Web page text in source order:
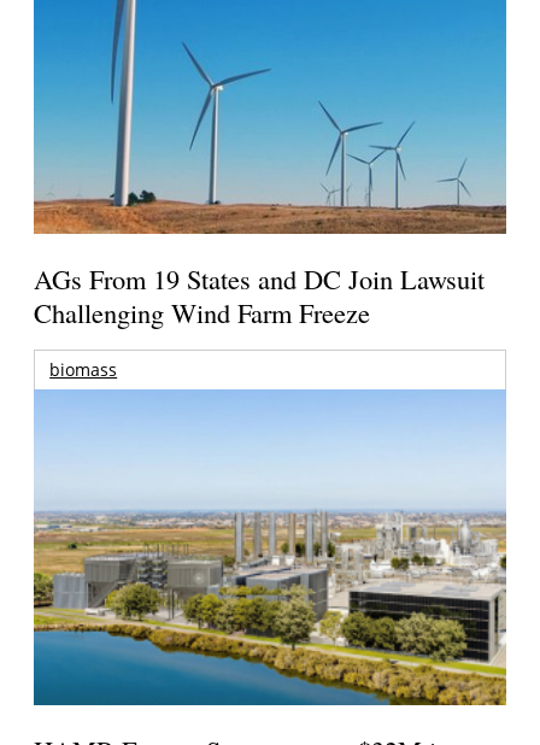
AGs From 19 States and DC Join Lawsuit
Challenging Wind Farm Freeze
biomass